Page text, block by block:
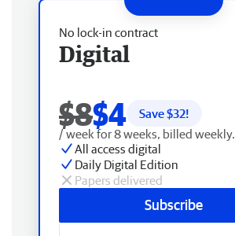
No lock-in contract
Digital
$8$4 Save $32!
/ week for 8 weeks, billed weekly.
All access digital
Daily Digital Edition
Papers delivered
Subscribe